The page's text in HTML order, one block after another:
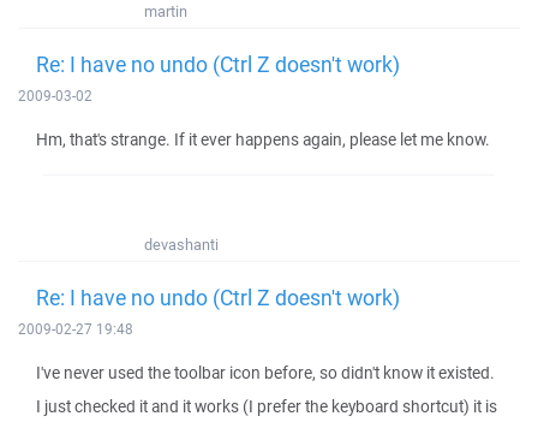
martin
Re: I have no undo (Ctrl Z doesn't work)
2009-03-02
Hm, that's strange. If it ever happens again, please let me know.
devashanti
Re: I have no undo (Ctrl Z doesn't work)
2009-02-27 19:48
I've never used the toolbar icon before, so didn't know it existed.
I just checked it and it works (I prefer the keyboard shortcut) it is